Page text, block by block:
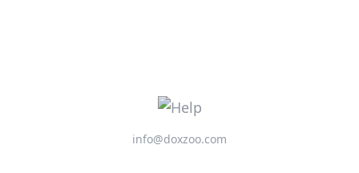
info@doxzoo.com